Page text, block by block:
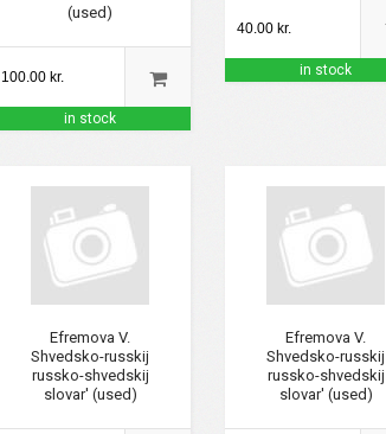
(used)
100.00 kr.
in stock
40.00 kr.
in stock
Efremova V.
Shvedsko-russkij
russko-shvedskij
slovar' (used)
Efremova V.
Shvedsko-russkij
russko-shvedskij
slovar' (used)